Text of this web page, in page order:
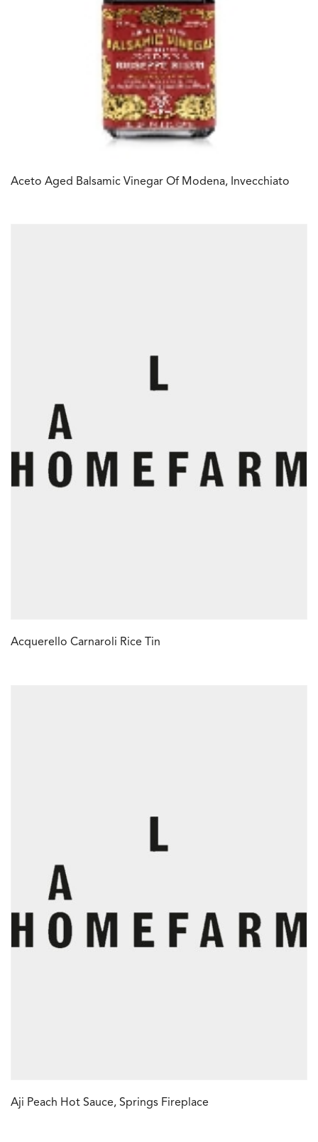
Aceto Aged Balsamic Vinegar Of Modena, Invecchiato
Acquerello Carnaroli Rice Tin
Aji Peach Hot Sauce, Springs Fireplace